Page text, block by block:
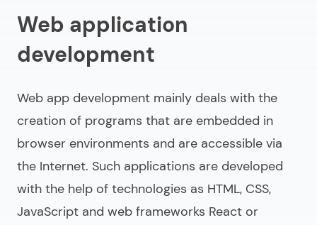
Web application
development
Web app development mainly deals with the
creation of programs that are embedded in
browser environments and are accessible via
the Internet. Such applications are developed
with the help of technologies as HTML, CSS,
JavaScript and web frameworks React or